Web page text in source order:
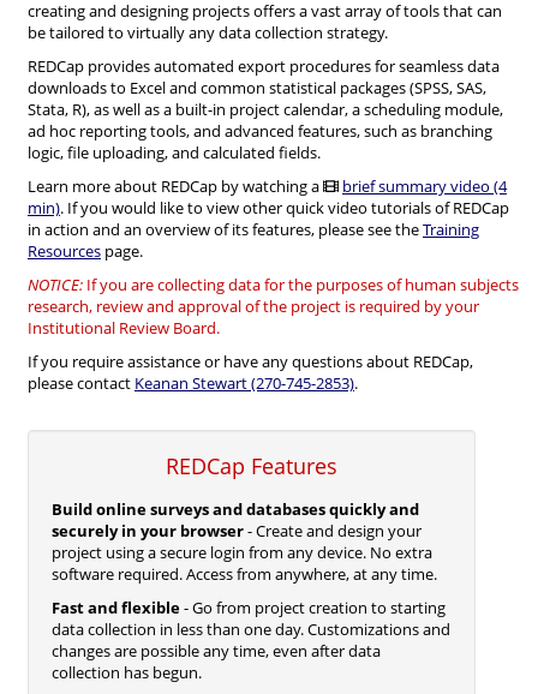
creating and designing projects offers a vast array of tools that can
be tailored to virtually any data collection strategy.
REDCap provides automated export procedures for seamless data
downloads to Excel and common statistical packages (SPSS, SAS,
Stata, R), as well as a built-in project calendar, a scheduling module,
ad hoc reporting tools, and advanced features, such as branching
logic, file uploading, and calculated fields.
Learn more about REDCap by watching a
brief summary video (4
min). If you would like to view other quick video tutorials of REDCap
in action and an overview of its features, please see theTraining
Resources page.
NOTICE: If you are collecting data for the purposes of human subjects
research, review and approval of the project is required by your
Institutional Review Board.
If you require assistance or have any questions about REDCap,
please contact Keanan Stewart (270-745-2853).
REDCap Features
Build online surveys and databases quickly and
securely in your browser- Create and design your
project using a secure login from any device. No extra
software required. Access from anywhere, at any time.
Fast and flexible- Go from project creation to starting
data collection in less than one day. Customizations and
changes are possible any time, even after data
collection has begun.